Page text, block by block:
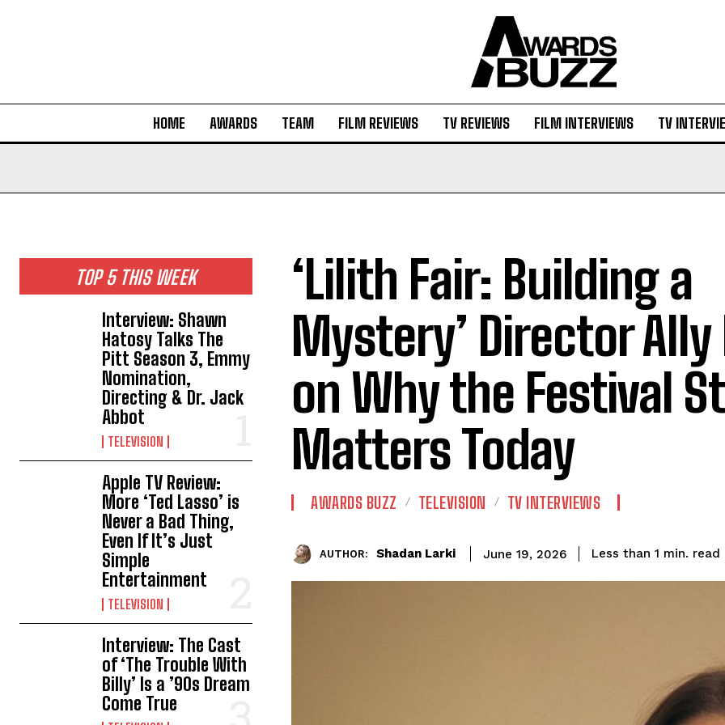
HOME AWARDS TEAM FILM REVIEWS TV REVIEWS FILM INTERVIEWS TV
TOP 5 THIS WEEK
Interview: Shawn
Hatosy Talks The
Pitt Season 3, Emmy
Nomination,
Directing & Dr. Jack
Abbot
TELEVISION
Apple TV Review:
More ‘Ted Lasso’ is
Never a Bad Thing,
Even If It’s Just
Simple
Entertainment
TELEVISION
Interview: The Cast
of ‘The Trouble With
Billy’ Is a ’90s Dream
Come True
‘Lilith Fair: Building a
Mystery’ Director
on Why the Festival
Matters Today
AWARDS BUZZ TELEVISION TV INTERVIEWS
AUTHOR: Shadan Larki June 19, 2026 Less than 1 min. read